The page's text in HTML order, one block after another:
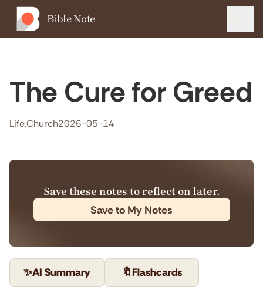
Bible Note
The Cure for Greed
Life.Church2026-05-14
Save these notes to reflect on later.
Save to My Notes
✨AI Summary 🔖Flashcards